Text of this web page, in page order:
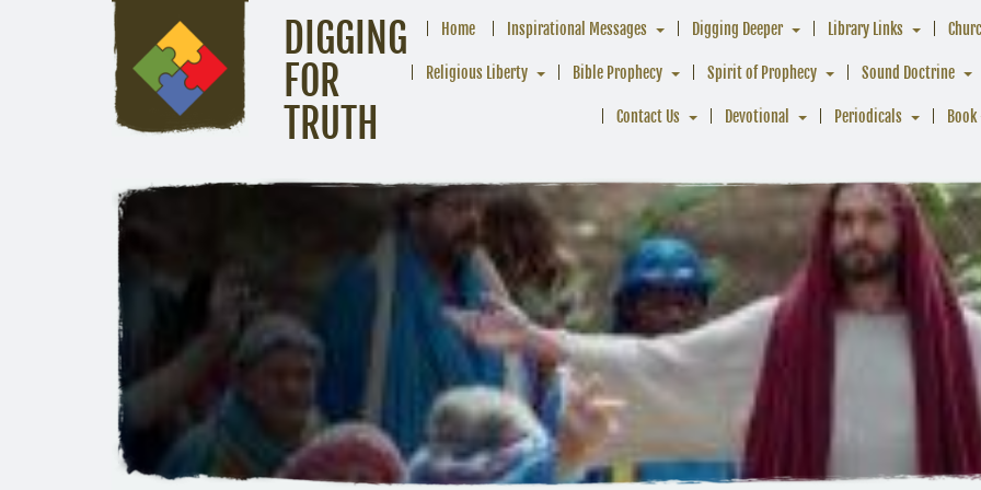
DIGGING
FOR
TRUTH
Home Inspirational Messages Digging Deeper Library Links
Religious Liberty Bible Prophecy Spirit of Prophecy Sound Doctrine
Contact Us Devotional Periodicals